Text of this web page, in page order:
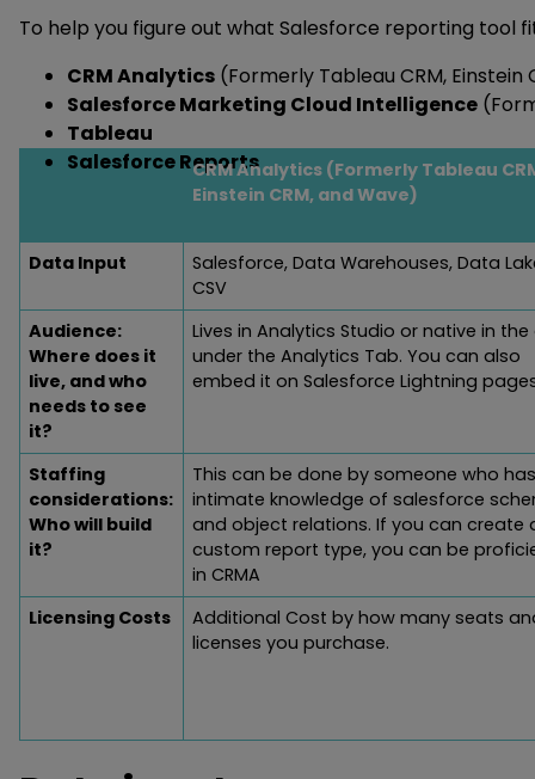
To help you figure out what Salesforce reporting tool
CRM Analytics (Formerly Tableau CRM, Einstein
Salesforce Marketing Cloud Intelligence
Tableau
Salesforce ReportsCRM Analytics (Formerly Tableau
Einstein CRM, and Wave)
Data Input
Salesforce, Data Warehouses, Data
CSV
Audience:
Where does it
live, and who
needs to see
it?
Lives in Analytics Studio or native in
under the Analytics Tab. You can also
embed it on Salesforce Lightning
Staffing
considerations:
Who will build
it?
This can be done by someone who
intimate knowledge of salesforce
and object relations. If you can create
custom report type, you can be
in CRMA
Licensing Costs
Additional Cost by how many seats
licenses you purchase.